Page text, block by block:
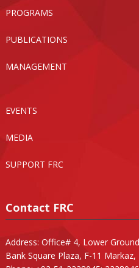
PROGRAMS
PUBLICATIONS
MANAGEMENT
EVENTS
MEDIA
SUPPORT FRC
Contact FRC
Address: Office# 4, Lower
Bank Square Plaza, F-11